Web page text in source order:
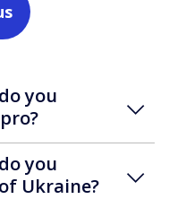
you
you
Ukraine?